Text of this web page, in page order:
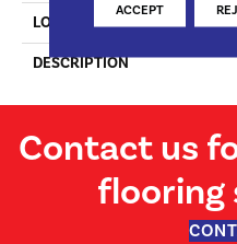
LOOK
DESCRIPTION
Contact us
flooring
ACCEPT